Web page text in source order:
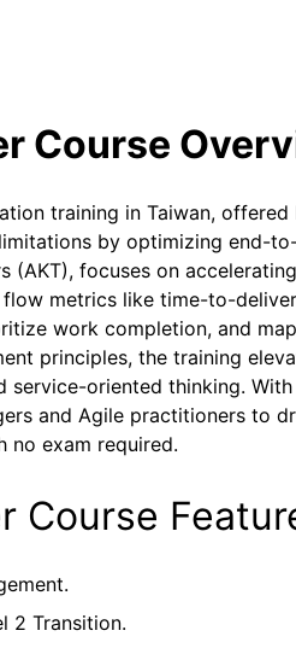
Course
training in Taiwan,
by optimizing end-
(AKT), focuses on
metrics like time-to-
work completion, and
principles, the training
oriented thinking.
and Agile practitioners to
no exam required.
Course
2 Transition.